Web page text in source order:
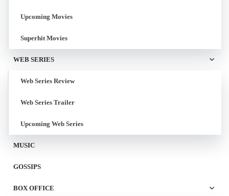
Upcoming Movies
Superhit Movies
WEB SERIES
Web Series Review
Web Series Trailer
Upcoming Web Series
MUSIC
GOSSIPS
BOX OFFICE